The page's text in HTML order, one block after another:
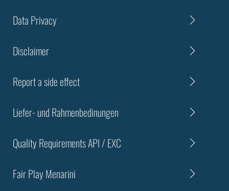
Data Privacy
Disclaimer
Report a side effect
Liefer- und Rahmenbedinungen
Quality Requirements API / EXC
Fair Play Menarini